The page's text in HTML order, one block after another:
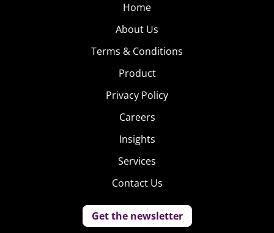
Home
About Us
Terms & Conditions
Product
Privacy Policy
Careers
Insights
Services
Contact Us
Get the newsletter